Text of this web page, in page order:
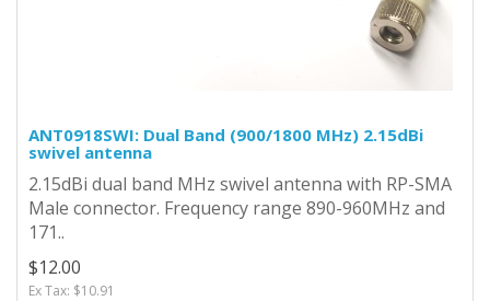
ANT0918SWI: Dual Band (900/1800 MHz) 2.15dBi
swivel antenna
2.15dBi dual band MHz swivel antenna with RP-SMA
Male connector. Frequency range 890-960MHz and
171..
$12.00
Ex Tax: $10.91